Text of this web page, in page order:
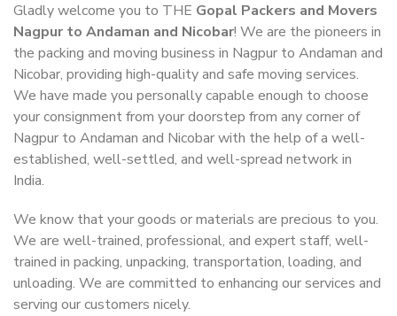
Gladly welcome you to THE Gopal Packers and Movers
Nagpur to Andaman and Nicobar! We are the pioneers in
the packing and moving business in Nagpur to Andaman and
Nicobar, providing high-quality and safe moving services.
We have made you personally capable enough to choose
your consignment from your doorstep from any corner of
Nagpur to Andaman and Nicobar with the help of a well-
established, well-settled, and well-spread network in
India.
We know that your goods or materials are precious to you.
We are well-trained, professional, and expert staff, well-
trained in packing, unpacking, transportation, loading, and
unloading. We are committed to enhancing our services and
serving our customers nicely.